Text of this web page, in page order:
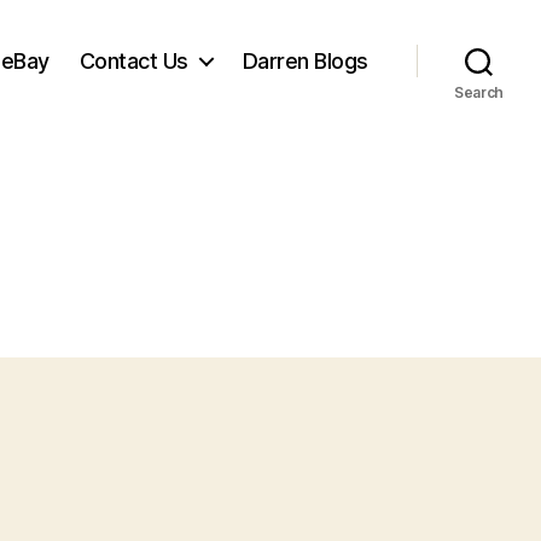
Contact Us Darren Blogs
Search